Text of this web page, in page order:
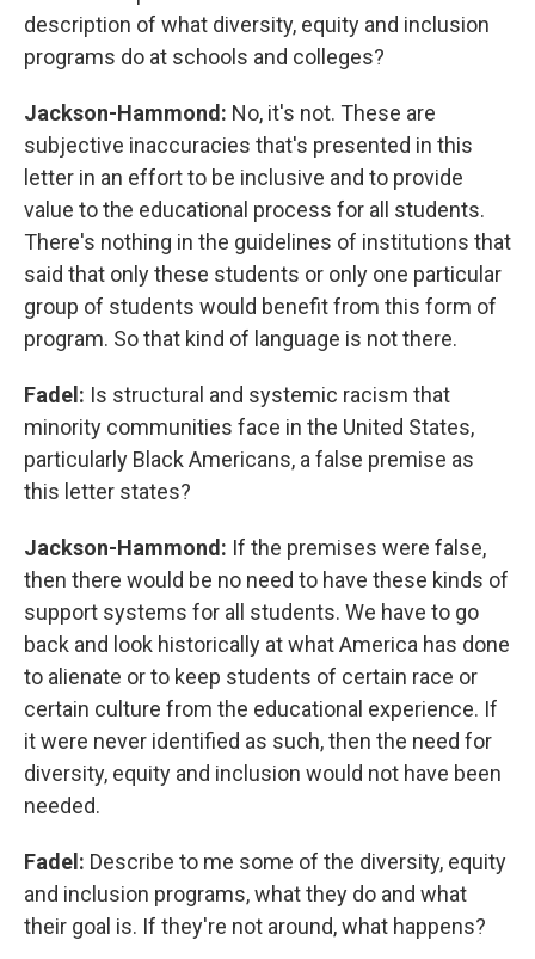
description of what diversity, equity and inclusion
programs do at schools and colleges?
Jackson-Hammond: No, it's not. These are
subjective inaccuracies that's presented in this
letter in an effort to be inclusive and to provide
value to the educational process for all students.
There's nothing in the guidelines of institutions that
said that only these students or only one particular
group of students would benefit from this form of
program. So that kind of language is not there.
Fadel: Is structural and systemic racism that
minority communities face in the United States,
particularly Black Americans, a false premise as
this letter states?
Jackson-Hammond: If the premises were false,
then there would be no need to have these kinds of
support systems for all students. We have to go
back and look historically at what America has done
to alienate or to keep students of certain race or
certain culture from the educational experience. If
it were never identified as such, then the need for
diversity, equity and inclusion would not have been
needed.
Fadel: Describe to me some of the diversity, equity
and inclusion programs, what they do and what
their goal is. If they're not around, what happens?